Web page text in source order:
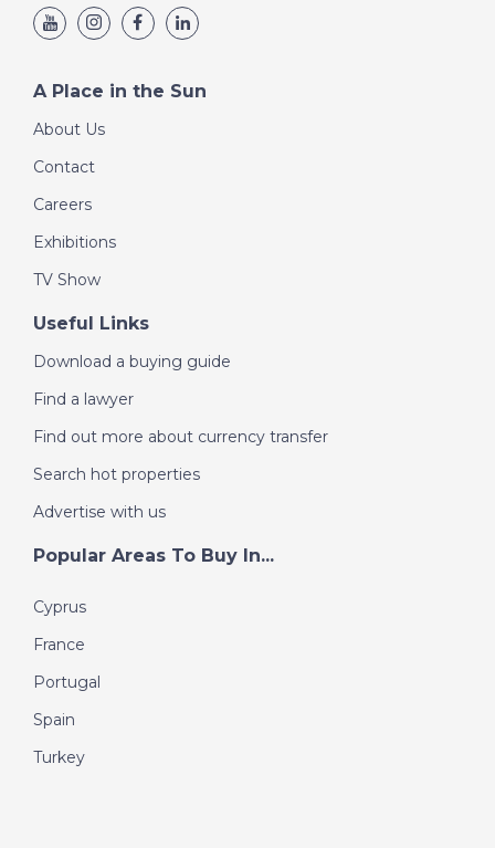
A Place in the Sun
About Us
Contact
Careers
Exhibitions
TV Show
Useful Links
Download a buying guide
Find a lawyer
Find out more about currency transfer
Search hot properties
Advertise with us
Popular Areas To Buy In...
Cyprus
France
Portugal
Spain
Turkey